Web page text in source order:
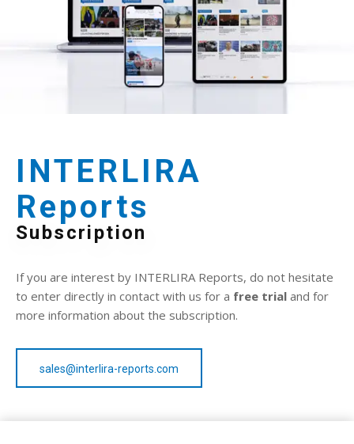
INTERLIRA
Reports
Subscription
If you are interest by INTERLIRA Reports, do not hesitate
to enter directly in contact with us for a free trial and for
more information about the subscription.
sales@interlira-reports.com